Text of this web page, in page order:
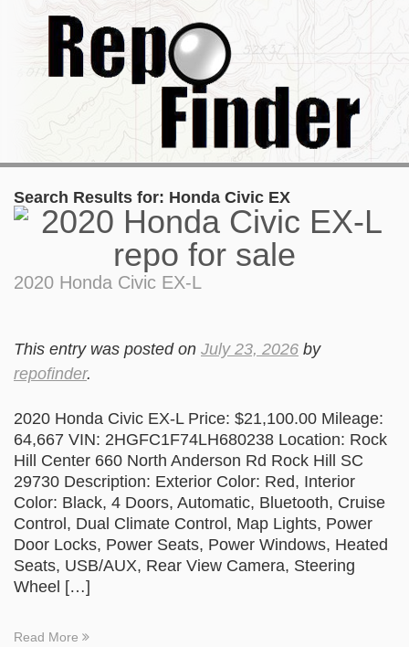
Search Results for: Honda Civic EX
2020 Honda Civic EX-L
This entry was posted on July 23, 2026 by
repofinder.
2020 Honda Civic EX-L Price: $21,100.00 Mileage:
64,667 VIN: 2HGFC1F74LH680238 Location: Rock
Hill Center 660 North Anderson Rd Rock Hill SC
29730 Description: Exterior Color: Red, Interior
Color: Black, 4 Doors, Automatic, Bluetooth, Cruise
Control, Dual Climate Control, Map Lights, Power
Door Locks, Power Seats, Power Windows, Heated
Seats, USB/AUX, Rear View Camera, Steering
Wheel […]
Read More